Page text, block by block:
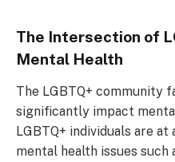
The Intersection of
Mental Health
The LGBTQ+ community
significantly impact
LGBTQ+ individuals are
mental health issues such